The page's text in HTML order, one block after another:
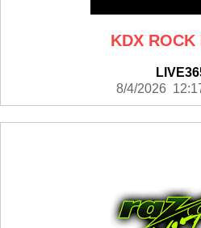
KDX ROCK
8/4/2026